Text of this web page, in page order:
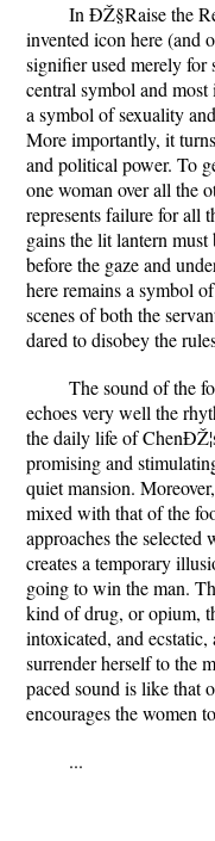
In ÐŽ§Raise the
invented icon here (and
signifier used merely for
central symbol and
a symbol of sexuality
More importantly, it
and political power. To
one woman over all the
represents failure for all
gains the lit lantern
before the gaze and
here remains a symbol
scenes of both the
dared to disobey the
The sound of the
echoes very well the
the daily life of
promising and
quiet mansion.
mixed with that of the
approaches the
creates a temporary
going to win the man.
kind of drug, or opium,
intoxicated, and
surrender herself to the
paced sound is like that
encourages the women
...